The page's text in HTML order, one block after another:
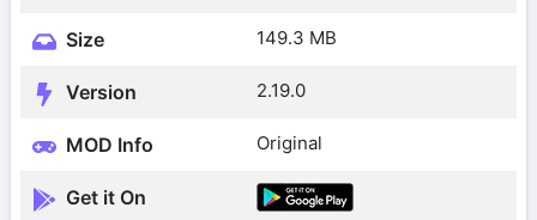
Size 149.3 MB
Version 2.19.0
MOD Info Original
Get it On